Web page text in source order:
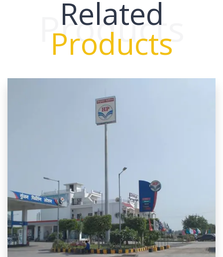
Related
Products
Products